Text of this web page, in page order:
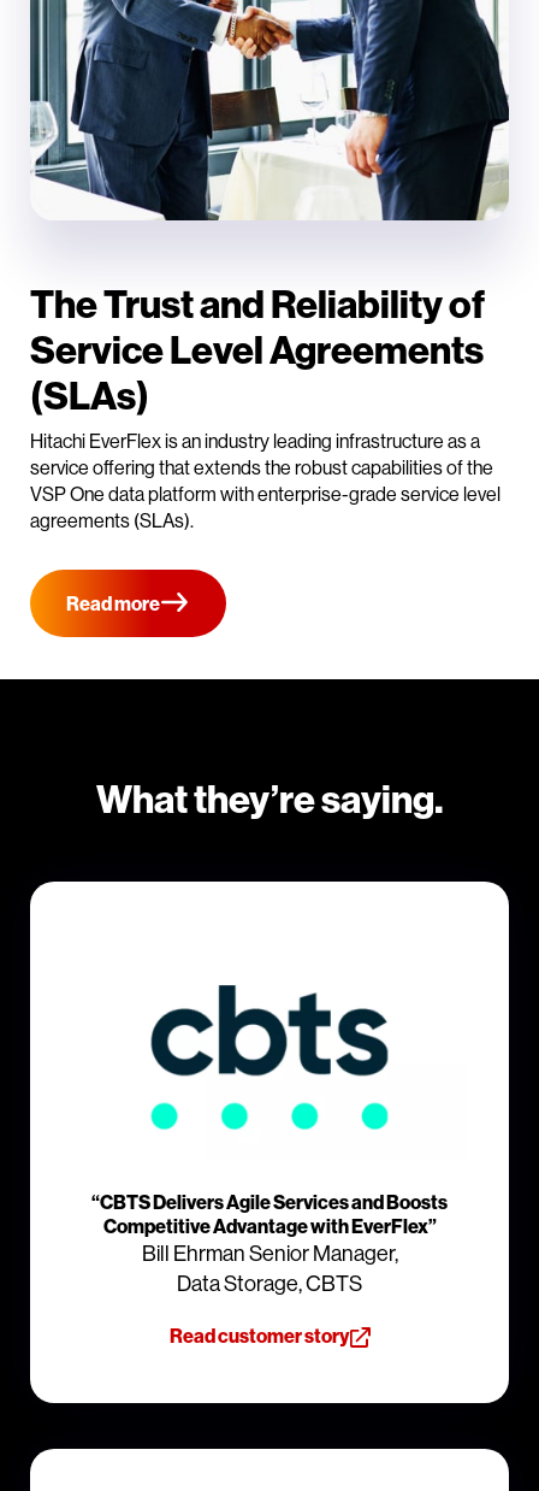
The Trust and Reliability of
Service Level Agreements
(SLAs)
Hitachi EverFlex is an industry leading infrastructure as a
service offering that extends the robust capabilities of the
VSP One data platform with enterprise-grade service level
agreements (SLAs).
Read more
What they’re saying.
“CBTS Delivers Agile Services and Boosts
Competitive Advantage with EverFlex”
Bill Ehrman Senior Manager,
Data Storage, CBTS
Read customer story